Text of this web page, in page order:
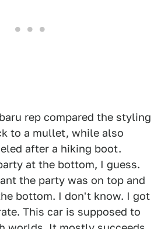
rep compared the styling
to a mullet, while also
after a hiking boot.
at the bottom, I guess.
the party was on top and
bottom. I don't know. I got
This car is supposed to